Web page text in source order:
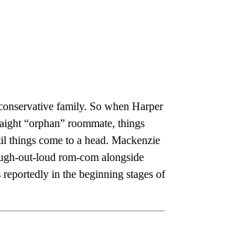
family. So when Harper
“orphan” roommate, things
things come to a head. Mackenzie
out-loud rom-com alongside
reportedly in the beginning stages of